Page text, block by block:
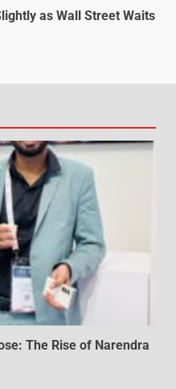
as Wall Street Waits
The Rise of Narendra